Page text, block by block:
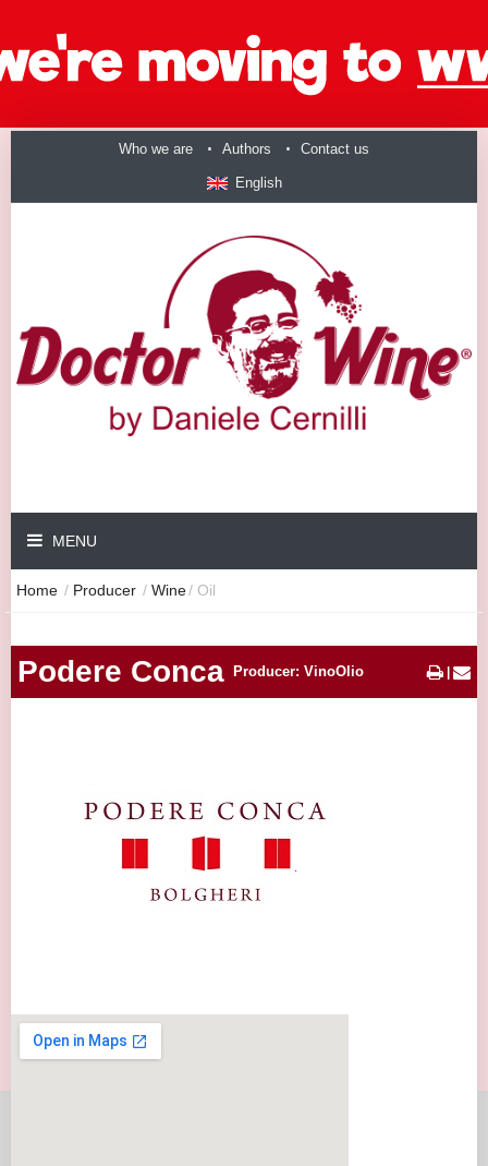
Who we are Authors Contact us
English
MENU
Home / Producer / Wine/ Oil
Podere Conca Producer: VinoOlio |